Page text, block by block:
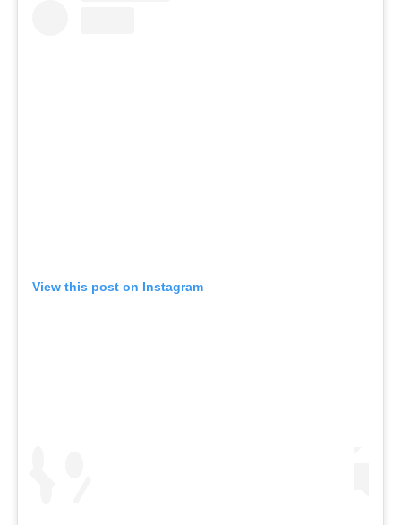
View this post on Instagram